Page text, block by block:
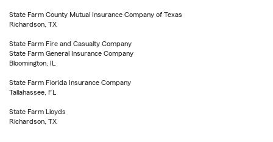
State Farm County Mutual Insurance Company of Texas
Richardson, TX
State Farm Fire and Casualty Company
State Farm General Insurance Company
Bloomington, IL
State Farm Florida Insurance Company
Tallahassee, FL
State Farm Lloyds
Richardson, TX